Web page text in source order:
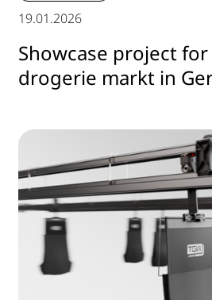
19.01.2026
Showcase project
drogerie markt in